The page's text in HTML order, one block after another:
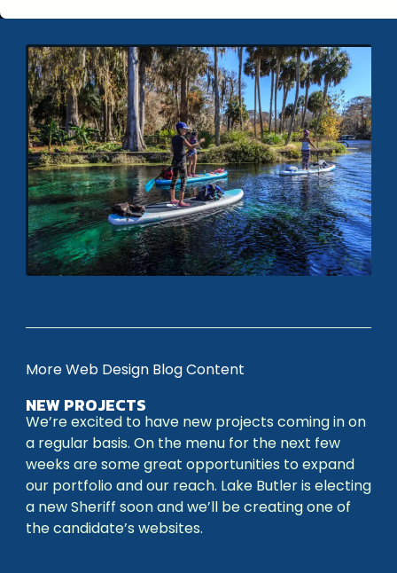
More Web Design Blog Content
NEW PROJECTS
We’re excited to have new projects coming in on
a regular basis. On the menu for the next few
weeks are some great opportunities to expand
our portfolio and our reach. Lake Butler is electing
a new Sheriff soon and we’ll be creating one of
the candidate’s websites.